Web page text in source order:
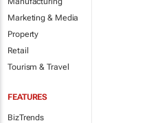
Marketing & Media
Property
Retail
Tourism & Travel
FEATURES
BizTrends